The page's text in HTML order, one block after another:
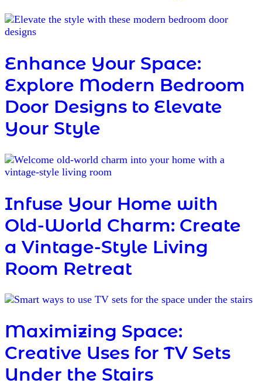
Enhance Your Space:
Explore Modern Bedroom
Door Designs to Elevate
Your Style
Infuse Your Home with
Old-World Charm: Create
a Vintage-Style Living
Room Retreat
Maximizing Space:
Creative Uses for TV Sets
Under the Stairs